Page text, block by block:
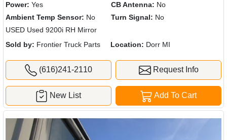
Power: Yes CB Antenna: No
Ambient Temp Sensor: No Turn Signal: No
USED Used 9200i RH Mirror
Sold by: Frontier Truck Parts Location: Dorr MI
(616)241-2110 Request Info
Add To Cart
New List